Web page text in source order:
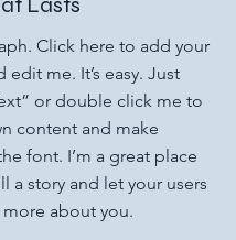
Click here to add your
edit me. It’s easy. Just
or double click me to
content and make
font. I’m a great place
a story and let your users
about you.